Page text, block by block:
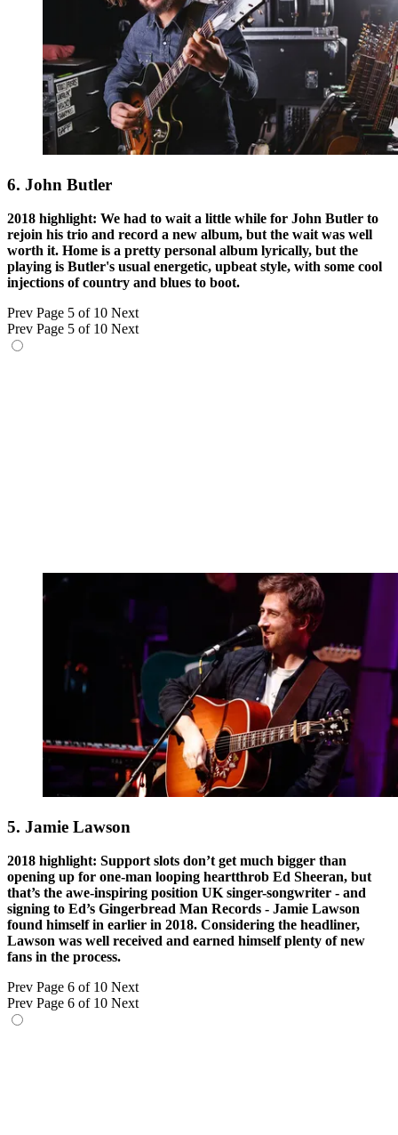
6. John Butler
2018 highlight: We had to wait a little while for John Butler to
rejoin his trio and record a new album, but the wait was well
worth it. Home is a pretty personal album lyrically, but the
playing is Butler's usual energetic, upbeat style, with some cool
injections of country and blues to boot.
Prev Page 5 of 10 Next
Prev Page 5 of 10 Next
5. Jamie Lawson
2018 highlight: Support slots don’t get much bigger than
opening up for one-man looping heartthrob Ed Sheeran, but
that’s the awe-inspiring position UK singer-songwriter - and
signing to Ed’s Gingerbread Man Records - Jamie Lawson
found himself in earlier in 2018. Considering the headliner,
Lawson was well received and earned himself plenty of new
fans in the process.
Prev Page 6 of 10 Next
Prev Page 6 of 10 Next